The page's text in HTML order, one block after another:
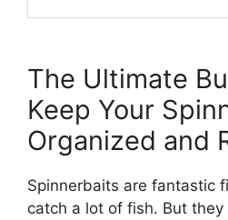
The Ultimate
Keep Your
Organized and
Spinnerbaits are fantastic
catch a lot of fish. But